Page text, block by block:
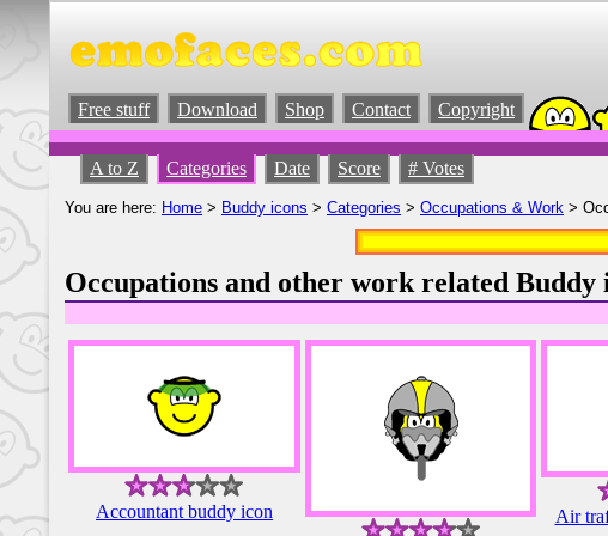
Free stuff Download Shop Contact Copyright
A to Z Categories Date Score # Votes
You are here: Home > Buddy icons > Categories > Occupations & Work >
Occupations and other work related Buddy
Accountant buddy icon
Air